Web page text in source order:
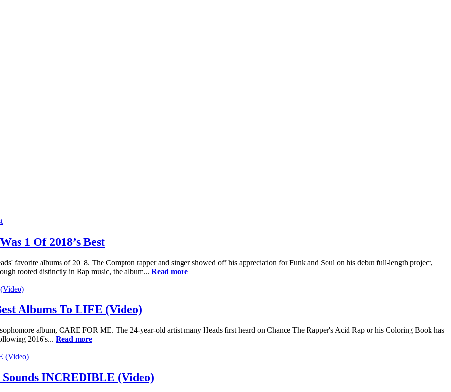
1 Of 2018’s Best
favorite albums of 2018. The Compton rapper and singer showed off his appreciation for Funk and Soul on his debut full-length project,
rooted distinctly in Rap music, the album... Read more
Albums To LIFE (Video)
album, CARE FOR ME. The 24-year-old artist many Heads first heard on Chance The Rapper's Acid Rap or his Coloring Book has
2016's... Read more
INCREDIBLE (Video)